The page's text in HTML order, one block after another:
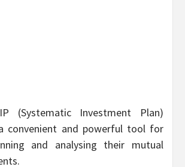
(Systematic Investment Plan)
convenient and powerful tool for
and analysing their mutual